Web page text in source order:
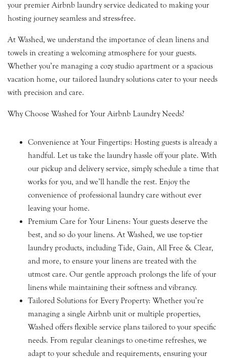
your premier Airbnb laundry service dedicated to making your
hosting journey seamless and stress-free.
At Washed, we understand the importance of clean linens and
towels in creating a welcoming atmosphere for your guests.
Whether you’re managing a cozy studio apartment or a spacious
vacation home, our tailored laundry solutions cater to your needs
with precision and care.
Why Choose Washed for Your Airbnb Laundry Needs?
Convenience at Your Fingertips: Hosting guests is already a
handful. Let us take the laundry hassle off your plate. With
our pickup and delivery service, simply schedule a time that
works for you, and we’ll handle the rest. Enjoy the
convenience of professional laundry care without ever
leaving your home.
Premium Care for Your Linens: Your guests deserve the
best, and so do your linens. At Washed, we use top-tier
laundry products, including Tide, Gain, All Free & Clear,
and more, to ensure your linens are treated with the
utmost care. Our gentle approach prolongs the life of your
linens while maintaining their softness and vibrancy.
Tailored Solutions for Every Property: Whether you’re
managing a single Airbnb unit or multiple properties,
Washed offers flexible service plans tailored to your specific
needs. From regular cleanings to one-time refreshes, we
adapt to your schedule and requirements, ensuring your